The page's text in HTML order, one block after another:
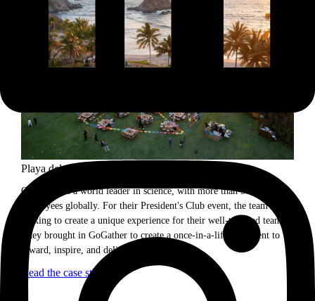
Playa del Carmen incentive trip.
Our client is a world leader in science, with more than 50,000
employees globally. For their President's Club event, the team was
looking to create a unique experience for their well-traveled team.
They brought in GoGather to create a once-in-a-lifetime event to
reward, inspire, and delight attendees.
Read the case study